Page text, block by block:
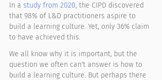
In a study from 2020, the CIPD discovered
that 98% of L&D practitioners aspire to
build a learning culture. Yet, only 36% claim
to have achieved this.
We all know why it is important, but the
question we often can't answer is how to
build a learning culture. But perhaps there